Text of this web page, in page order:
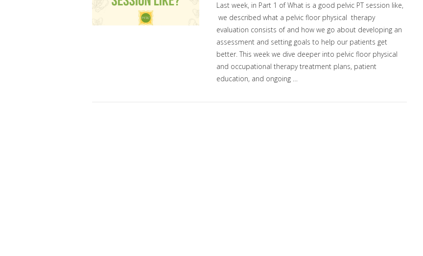
Last week, in Part 1 of What is a good pelvic PT session like,
we described what a pelvic floor physical therapy
evaluation consists of and how we go about developing an
assessment and setting goals to help our patients get
better. This week we dive deeper into pelvic floor physical
and occupational therapy treatment plans, patient
education, and ongoing …